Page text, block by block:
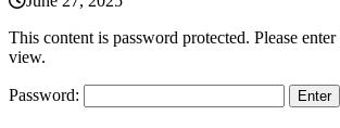
This content is password protected. Please
view.
Password: